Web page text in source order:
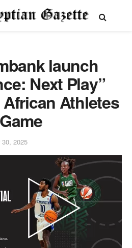
launch
Next Play”
Athletes
2025